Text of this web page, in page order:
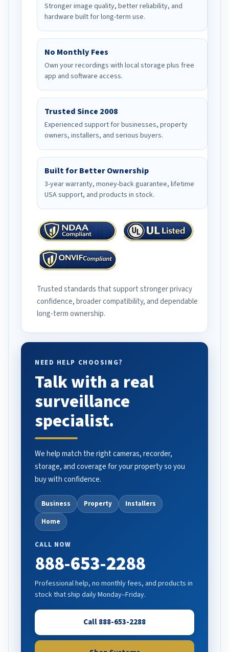
Stronger image quality, better reliability, and
hardware built for long-term use.
No Monthly Fees
Own your recordings with local storage plus free
app and software access.
Trusted Since 2008
Experienced support for businesses, property
owners, installers, and serious buyers.
Built for Better Ownership
3-year warranty, money-back guarantee, lifetime
USA support, and products in stock.
Trusted standards that support stronger privacy
confidence, broader compatibility, and dependable
long-term ownership.
NEED HELP CHOOSING?
Talk with a real
surveillance
specialist.
We help match the right cameras, recorder,
storage, and coverage for your property so you
buy with confidence.
Business Property
Installers
Home
CALL NOW
888-653-2288
Professional help, no monthly fees, and products in
stock that ship daily Monday–Friday.
Call 888-653-2288